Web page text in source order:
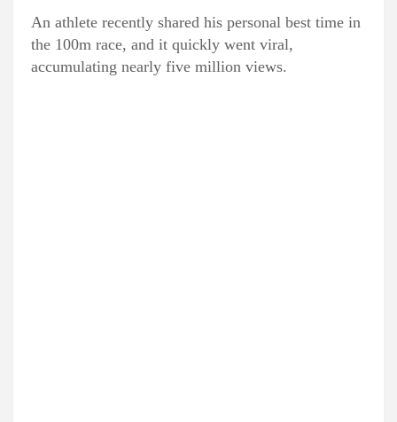
An athlete recently shared his personal best time in
the 100m race, and it quickly went viral,
accumulating nearly five million views.